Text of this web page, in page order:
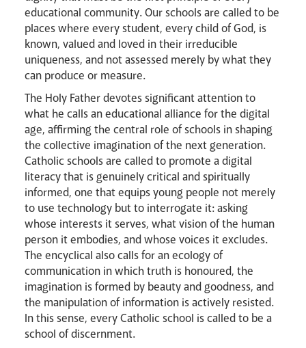
News Contact Donate
educational community. Our schools are called to be
places where every student, every child of God, is
known, valued and loved in their irreducible
uniqueness, and not assessed merely by what they
can produce or measure.
The Holy Father devotes significant attention to
what he calls an educational alliance for the digital
age, affirming the central role of schools in shaping
the collective imagination of the next generation.
Catholic schools are called to promote a digital
literacy that is genuinely critical and spiritually
informed, one that equips young people not merely
to use technology but to interrogate it: asking
whose interests it serves, what vision of the human
person it embodies, and whose voices it excludes.
The encyclical also calls for an ecology of
communication in which truth is honoured, the
imagination is formed by beauty and goodness, and
the manipulation of information is actively resisted.
In this sense, every Catholic school is called to be a
school of discernment.